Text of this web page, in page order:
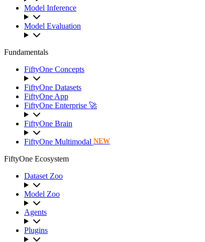
Model Inference
Model Evaluation
Fundamentals
FiftyOne Concepts
FiftyOne Datasets
FiftyOne App
FiftyOne Enterprise 🚀
FiftyOne Brain
FiftyOne Multimodal NEW
FiftyOne Ecosystem
Dataset Zoo
Model Zoo
Agents
Plugins